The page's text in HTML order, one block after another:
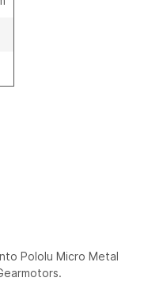
Pololu Micro Metal